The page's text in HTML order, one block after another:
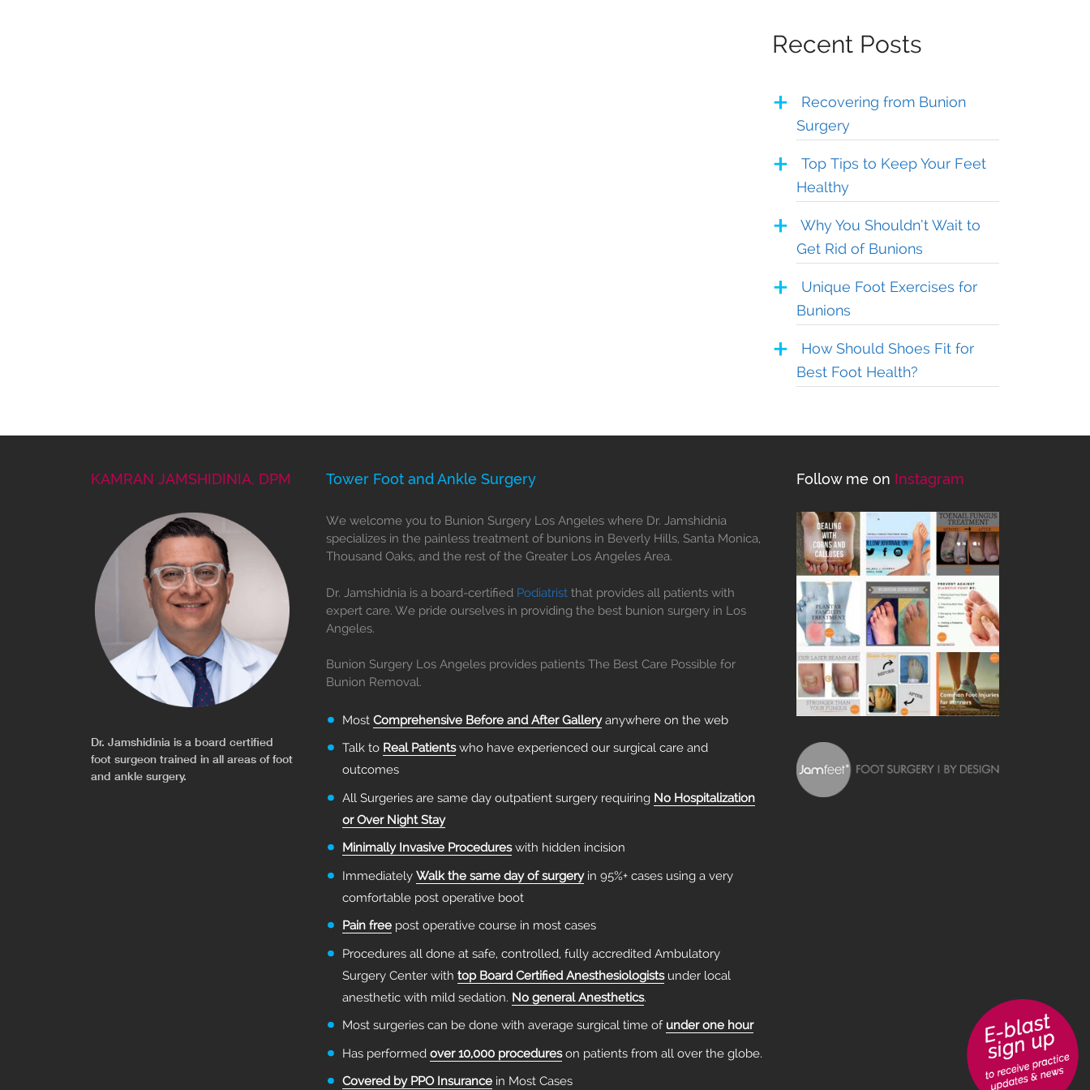
Recent Posts
Recovering from Bunion
Surgery
Top Tips to Keep Your Feet
Healthy
Why You Shouldn’t Wait to
Get Rid of Bunions
Unique Foot Exercises for
Bunions
How Should Shoes Fit for
Best Foot Health?
KAMRAN JAMSHIDINIA, DPM
Dr. Jamshidinia is a board certified
foot surgeon trained in all areas of foot
and ankle surgery.
Tower Foot and Ankle Surgery
We welcome you to Bunion Surgery Los Angeles where Dr. Jamshidnia
specializes in the painless treatment of bunions in Beverly Hills, Santa Monica,
Thousand Oaks, and the rest of the Greater Los Angeles Area.
Dr. Jamshidnia is a board-certified Podiatrist that provides all patients with
expert care. We pride ourselves in providing the best bunion surgery in Los
Angeles.
Bunion Surgery Los Angeles provides patients The Best Care Possible for
Bunion Removal.
Most Comprehensive Before and After Galleryanywhere on the web
Talk to Real Patientswho have experienced our surgical care and
outcomes
All Surgeries are same day outpatient surgery requiring No Hospitalization
or Over Night Stay
Minimally Invasive Procedureswith hidden incision
Immediately Walk the same day of surgeryin 95%+ cases using a very
comfortable post operative boot
Pain free post operative course in most cases
Procedures all done at safe, controlled, fully accredited Ambulatory
Surgery Center with top Board Certified Anesthesiologistsunder local
anesthetic with mild sedation. No general Anesthetics.
Most surgeries can be done with average surgical time of under one hour
Has performed over 10,000 procedureson patients from all over the globe.
Covered by PPO Insurance in Most Cases
Follow me on Instagram